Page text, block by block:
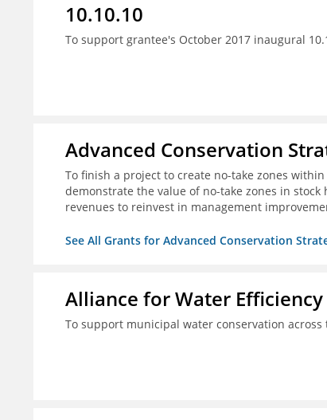
10.10.10
To support grantee's October 2017 inaugural
Advanced Conservation
To finish a project to create no-take zones
demonstrate the value of no-take zones in
revenues to reinvest in management
See All Grants for Advanced Conservation
Alliance for Water Efficiency
To support municipal water conservation across